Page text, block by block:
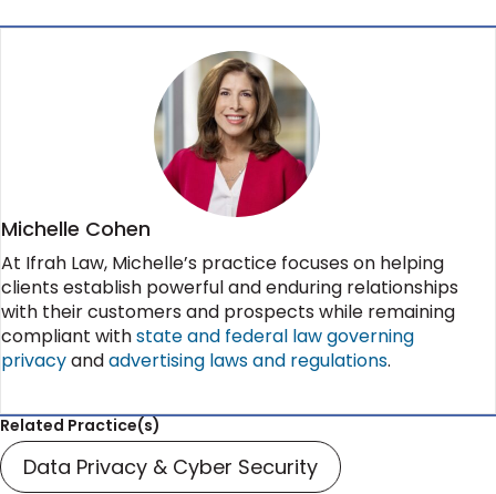
Michelle Cohen
At Ifrah Law, Michelle’s practice focuses on helping
clients establish powerful and enduring relationships
with their customers and prospects while remaining
compliant withstate and federal law governing
privacyandadvertising laws and regulations.
Related Practice(s)
Data Privacy & Cyber Security